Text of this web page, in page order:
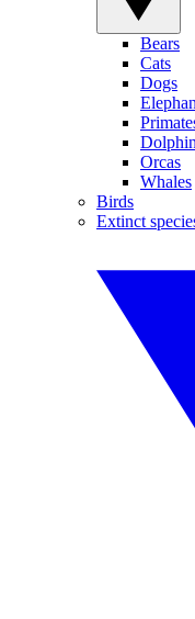
Bears
Cats
Dogs
Orcas
Whales
Birds
Extinct